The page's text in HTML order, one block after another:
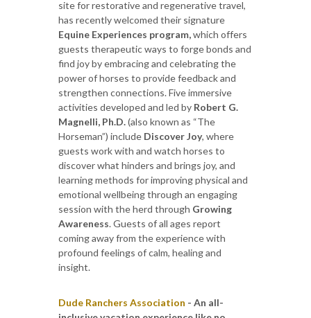
site for restorative and regenerative travel,
has recently welcomed their signature
Equine Experiences program,which offers
guests therapeutic ways to forge bonds and
find joy by embracing and celebrating the
power of horses to provide feedback and
strengthen connections. Five immersive
activities developed and led by Robert G.
Magnelli, Ph.D.(also known as “The
Horseman”) include Discover Joy, where
guests work with and watch horses to
discover what hinders and brings joy, and
learning methods for improving physical and
emotional wellbeing through an engaging
session with the herd through Growing
Awareness. Guests of all ages report
coming away from the experience with
profound feelings of calm, healing and
insight.
Dude Ranchers Association - An all-